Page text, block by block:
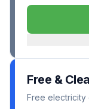
Free &
Free electricity